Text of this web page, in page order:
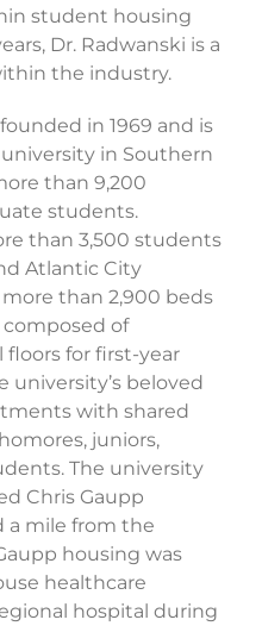
student housing
Dr. Radwanski is a
the industry.
in 1969 and is
in Southern
than 9,200
students.
than 3,500 students
Atlantic City
than 2,900 beds
of
for first-year
university’s beloved
with shared
juniors,
The university
Chris Gaupp
a mile from the
housing was
healthcare
hospital during